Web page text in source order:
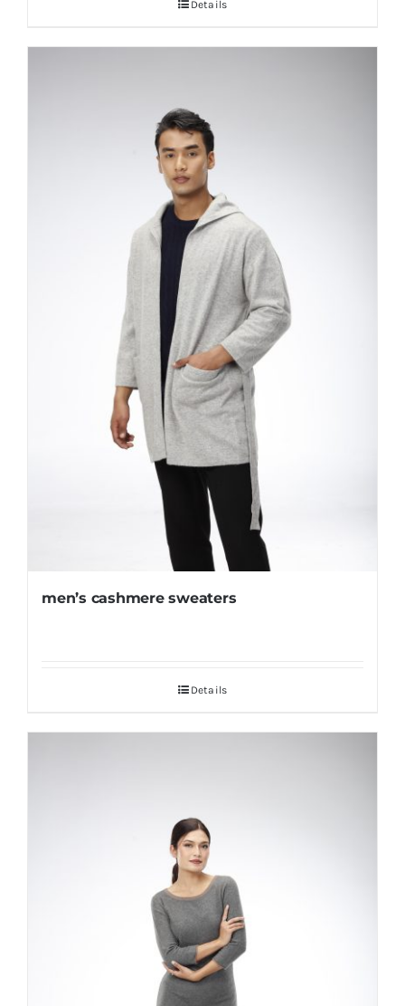
Details
men’s cashmere sweaters
Details